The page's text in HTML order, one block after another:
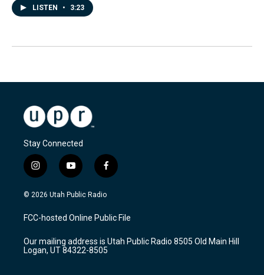
LISTEN • 3:23
Stay Connected
i
n
s
a
g
a
m
y
o
u
u
b
f
a
c
b
o
k
© 2026 Utah Public Radio
FCC-hosted Online Public File
Our mailing address is Utah Public Radio 8505 Old Main Hill
Logan, UT 84322-8505